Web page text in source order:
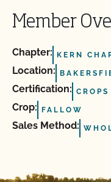
Member
Chapter: KERN
Location:
Certification: CROPS
Crop: FALLOW
Sales Method: